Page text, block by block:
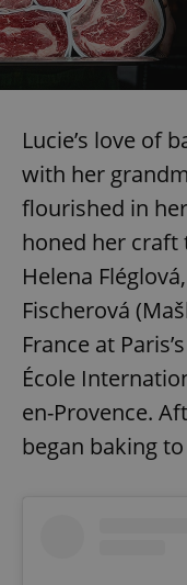
Lucie’s love of
with her
flourished in
honed her
Helena
Fischerová
France at
École
en-Provence.
began baking